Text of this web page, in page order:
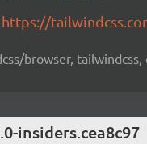
https://
browser, tailwindcss,
insiders.cea8c97